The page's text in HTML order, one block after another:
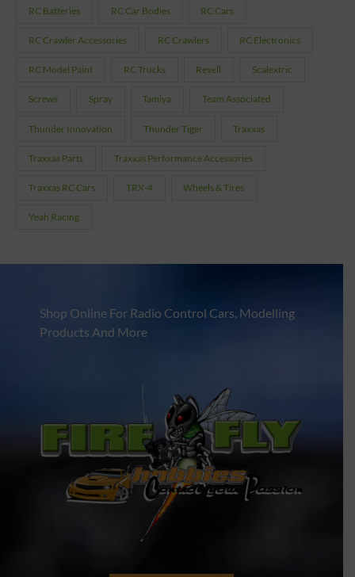
RC Batteries RC Car Bodies RC Cars
RC Crawler Accessories RC Crawlers RC Electronics
RC Model Paint RC Trucks Revell Scalextric
Screws Spray Tamiya Team Associated
Thunder Innovation Thunder Tiger Traxxas
Traxxas Parts Traxxas Performance Accessories
Traxxas RC Cars TRX-4 Wheels & Tires
Yeah Racing
Shop Online For Radio Control Cars, Modelling
Products And More